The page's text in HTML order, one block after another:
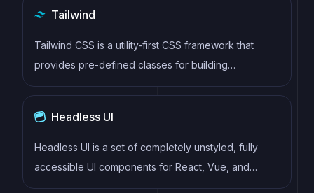
components
Tailwind
Tailwind CSS is a utility-first CSS framework that
provides pre-defined classes for building
responsive and customizable user interfaces.
Headless UI
Headless UI is a set of completely unstyled, fully
accessible UI components for React, Vue, and
Alpine.js that empower developers to build their own